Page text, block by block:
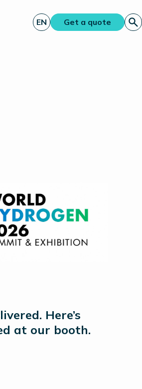
EN Get a quote
Here’s
at our booth.